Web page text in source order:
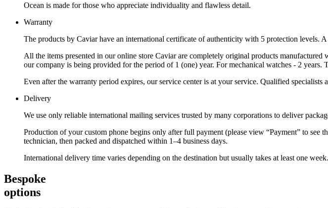
Ocean is made for those who appreciate individuality and flawless detail.
Warranty
The products by Caviar have an international certificate of authenticity with 5 protection levels.
All the items presented in our online store Caviar are completely original products
our company is being provided for the period of 1 (one) year. For mechanical watches - 2 years.
Even after the warranty period expires, our service center is at your service. Qualified
Delivery
We use only reliable international mailing services trusted by many corporations to deliver
Production of your custom phone begins only after full payment (please view “Payment” to
technician, then packed and dispatched within 1–4 business days.
International delivery time varies depending on the destination but usually takes at least one week.
Bespoke
options